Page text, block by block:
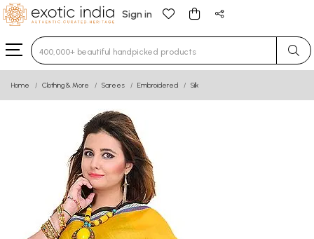
Sign in
Type 3 or more characters for results.
Home Clothing & More Sarees Embroidered Silk